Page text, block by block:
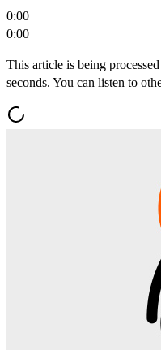
0:00
0:00
This article is being
seconds. You can listen to